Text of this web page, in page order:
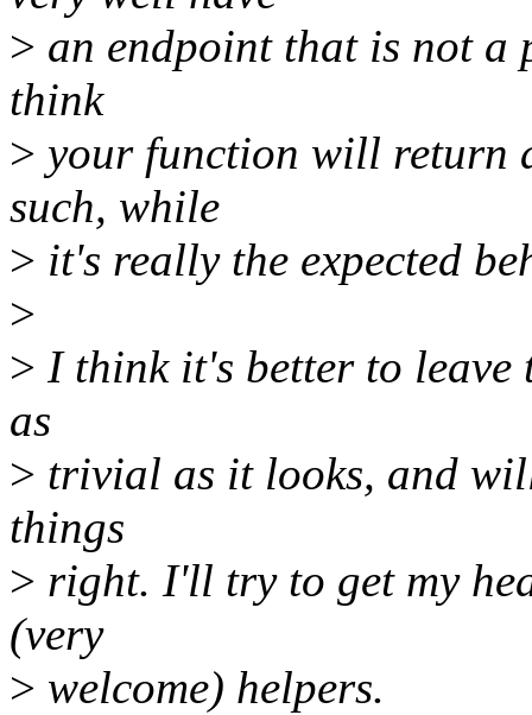
> an endpoint that is not a
think
> your function will return
such, while
> it's really the expected
>
> I think it's better to
as
> trivial as it looks, and
things
> right. I'll try to get my
(very
> welcome) helpers.